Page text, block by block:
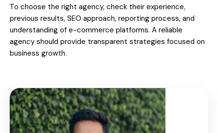
To choose the right agency, check their experience,
previous results, SEO approach, reporting process, and
understanding of e-commerce platforms. A reliable
agency should provide transparent strategies focused on
business growth.